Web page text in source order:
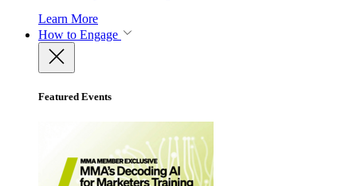
Learn More
How to Engage
Featured Events